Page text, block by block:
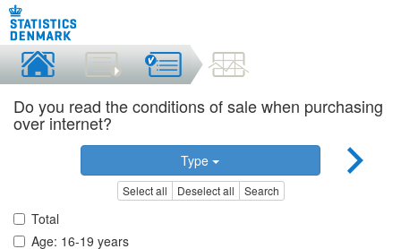
Do you read the conditions of sale when purchasing
over internet?
Type
Select all Deselect all Search
Total
Age: 16-19 years